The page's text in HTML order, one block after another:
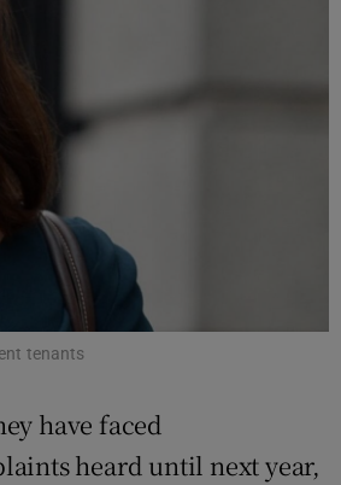
window
Show Sponsored sub sections
tenants
have faced
heard until next year,